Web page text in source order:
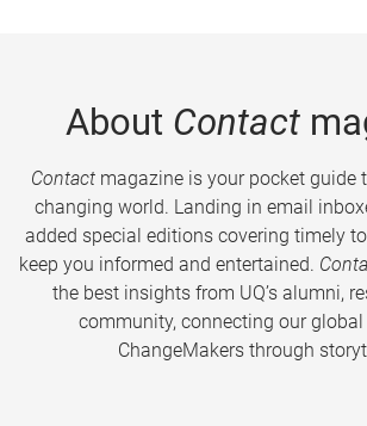
About Contact
Contactmagazine is your pocket guide
changing world. Landing in email
added special editions covering timely
keep you informed and entertained.
the best insights from UQ’s alumni,
community, connecting our
ChangeMakers through